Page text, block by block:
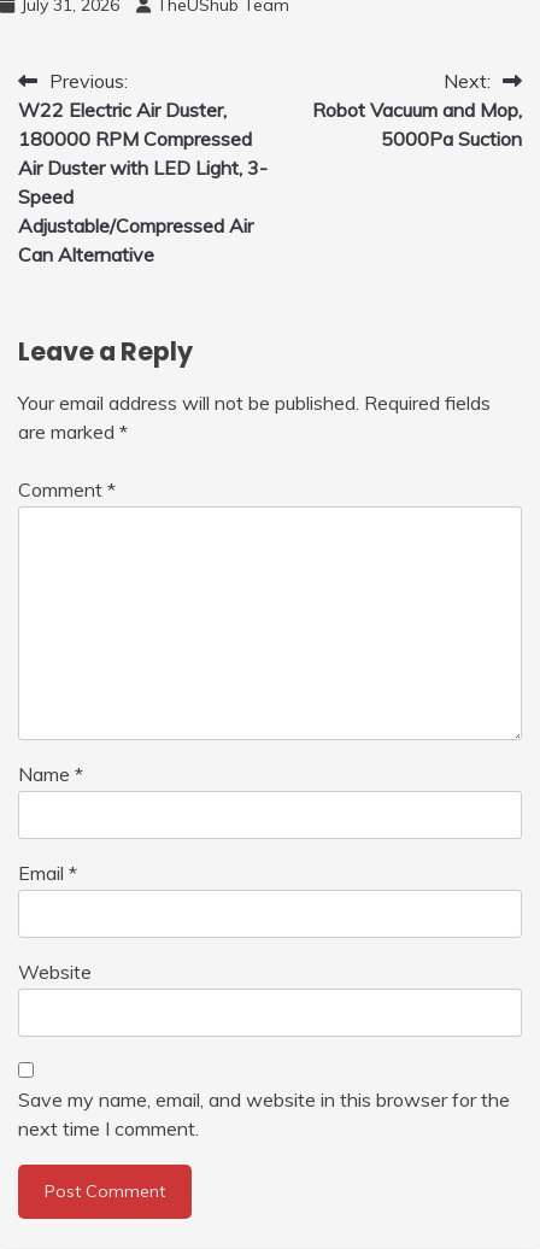
to Fly Indoor & Outdoor, Cool Flying Toys
July 31, 2026 TheUShub Team
Post
navigation
Previous:
W22 Electric Air Duster,
180000 RPM Compressed
Air Duster with LED Light, 3-
Speed
Adjustable/Compressed Air
Can Alternative
Next:
Robot Vacuum and Mop,
5000Pa Suction
Leave a Reply
Your email address will not be published. Required fields
are marked *
Comment *
Name *
Email *
Website
Save my name, email, and website in this browser for the
next time I comment.